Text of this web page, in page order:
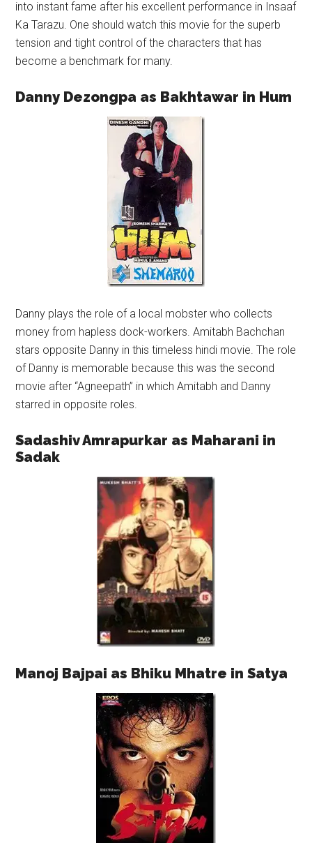
into instant fame after his excellent performance in Insaaf
Ka Tarazu. One should watch this movie for the superb
tension and tight control of the characters that has
become a benchmark for many.
Danny Dezongpa as Bakhtawar in Hum
Danny plays the role of a local mobster who collects
money from hapless dock-workers. Amitabh Bachchan
stars opposite Danny in this timeless hindi movie. The role
of Danny is memorable because this was the second
movie after “Agneepath” in which Amitabh and Danny
starred in opposite roles.
Sadashiv Amrapurkar as Maharani in
Sadak
Manoj Bajpai as Bhiku Mhatre in Satya